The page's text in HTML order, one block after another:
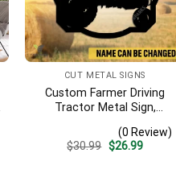
CUT METAL SIGNS
Custom Farmer Driving
Tractor Metal Sign,
For Farm Gate(0 Review)
$30.99 Original
$26.99Current